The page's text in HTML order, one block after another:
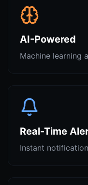
AI-Powered
Machine learning
Real-Time
Instant